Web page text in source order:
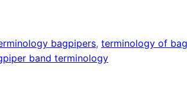
bagpipers, terminology of
band terminology